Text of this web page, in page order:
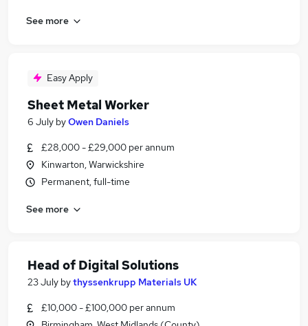
See more
Easy Apply
Sheet Metal Worker
6 July byOwen Daniels
£28,000 - £29,000 per annum
Kinwarton, Warwickshire
Permanent, full-time
See more
Head of Digital Solutions
23 July bythyssenkrupp Materials UK
£10,000 - £100,000 per annum